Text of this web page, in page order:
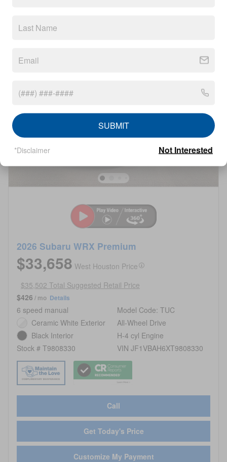
2026 Subaru WRX Premium
$33,658 West Houston Price
$35,502 Total Suggested Retail Price
$426 / mo Details
6 speed manual
Ceramic White Exterior
Black Interior
Stock # T9808330
Model Code: TUC
All-Wheel Drive
H-4 cyl Engine
VIN JF1VBAH6XT9808330
Call
Get Today's Price
Customize My Payment
SUBMIT
*Disclaimer Not Interested